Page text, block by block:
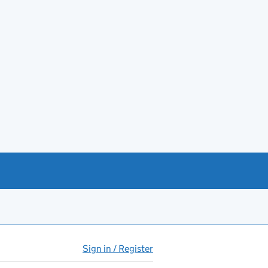
Sign in / Register